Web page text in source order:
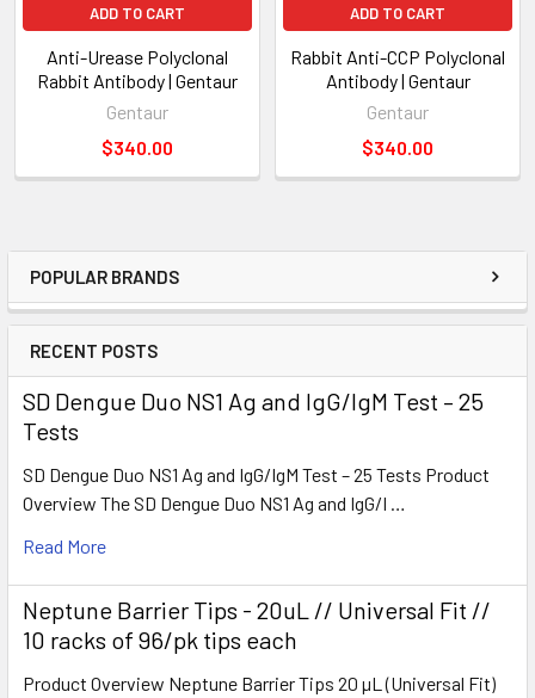
POPULAR BRANDS
RECENT POSTS
SD Dengue Duo NS1 Ag and IgG/IgM Test – 25
Tests
SD Dengue Duo NS1 Ag and IgG/IgM Test – 25 Tests Product
Overview The SD Dengue Duo NS1 Ag and IgG/I …
Read More
Neptune Barrier Tips - 20uL // Universal Fit //
10 racks of 96/pk tips each
Product Overview Neptune Barrier Tips 20 µL (Universal Fit)
ADD TO CART
Anti-Urease Polyclonal
Rabbit Antibody | Gentaur
Gentaur
$340.00
ADD TO CART
Rabbit Anti-CCP Polyclonal
Antibody | Gentaur
Gentaur
$340.00